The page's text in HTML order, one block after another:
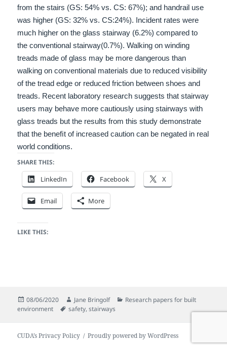
from the stairs (GS: 54% vs. CS: 67%); and handrail use
was higher (GS: 32% vs. CS:24%). Incident rates were
much higher on the glass stairway (6.2%) compared to
the conventional stairway(0.7%). Walking on winding
treads made of glass may be more dangerous than
walking on conventional materials due to reduced visibility
of the tread edge or reduced friction between shoes and
treads. Recent laboratory research suggests that stairway
users may behave more cautiously using stairways with
glass treads but the results from this study demonstrate
that the beneﬁt of increased caution can be negated in real
world conditions.
SHARE THIS:
LinkedIn Facebook X
Email More
LIKE THIS:
Posted
on
08/06/2020 Author
Jane Bringolf Categories
Research papers for built
environment
Tags
safety,stairways
CUDA’s Privacy Policy Proudly powered by WordPress